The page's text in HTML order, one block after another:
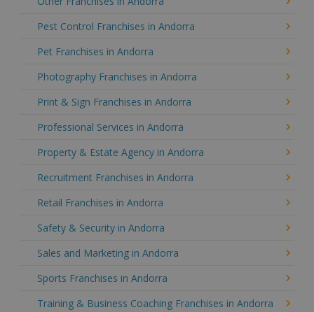
Pest Control Franchises in Andorra
Pet Franchises in Andorra
Photography Franchises in Andorra
Print & Sign Franchises in Andorra
Professional Services in Andorra
Property & Estate Agency in Andorra
Recruitment Franchises in Andorra
Retail Franchises in Andorra
Safety & Security in Andorra
Sales and Marketing in Andorra
Sports Franchises in Andorra
Training & Business Coaching Franchises in Andorra